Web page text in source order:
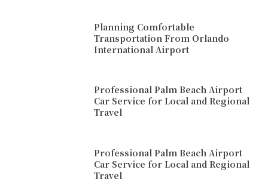
Planning Comfortable
Transportation From Orlando
International Airport
Professional Palm Beach Airport
Car Service for Local and Regional
Travel
Professional Palm Beach Airport
Car Service for Local and Regional
Travel